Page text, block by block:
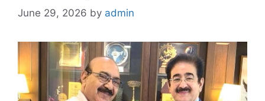
June 29, 2026 by admin